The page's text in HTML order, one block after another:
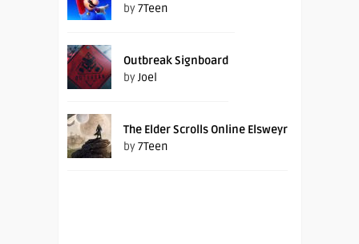
by7Teen
Outbreak Signboard
byJoel
The Elder Scrolls Online Elsweyr
by7Teen